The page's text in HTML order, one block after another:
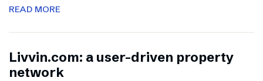
READ MORE
Livvin.com: a user-driven property
network